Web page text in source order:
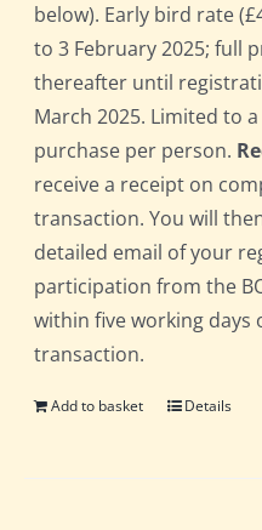
below). Early bird rate
to 3 February 2025; full
thereafter until
March 2025. Limited to
purchase per person.
receive a receipt on
transaction. You will
detailed email of your
participation from the
within five working days
transaction.
Add to basket Details